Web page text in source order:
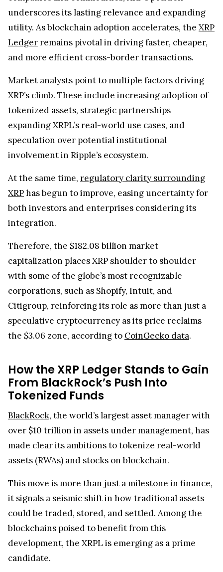
underscores its lasting relevance and expanding
utility. As blockchain adoption accelerates, the XRP
Ledgerremains pivotal in driving faster, cheaper,
and more efficient cross-border transactions.
Market analysts point to multiple factors driving
XRP’s climb. These include increasing adoption of
tokenized assets, strategic partnerships
expanding XRPL’s real-world use cases, and
speculation over potential institutional
involvement in Ripple’s ecosystem.
At the same time, regulatory clarity surrounding
XRPhas begun to improve, easing uncertainty for
both investors and enterprises considering its
integration.
Therefore, the $182.08 billion market
capitalization places XRP shoulder to shoulder
with some of the globe’s most recognizable
corporations, such as Shopify, Intuit, and
Citigroup, reinforcing its role as more than just a
speculative cryptocurrency as its price reclaims
the $3.06 zone, according to CoinGecko data.
How the XRP Ledger Stands to Gain
From BlackRock’s Push Into
Tokenized Funds
BlackRock, the world’s largest asset manager with
over $10 trillion in assets under management, has
made clear its ambitions to tokenize real-world
assets (RWAs) and stocks on blockchain.
This move is more than just a milestone in finance,
it signals a seismic shift in how traditional assets
could be traded, stored, and settled. Among the
blockchains poised to benefit from this
development, the XRPL is emerging as a prime
candidate.